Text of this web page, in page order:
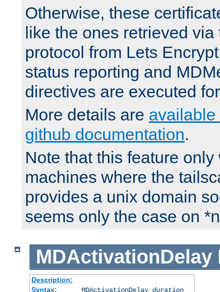
Otherwise, these
like the ones retrieved
protocol from Lets
status reporting and
directives are executed
More details are available
github documentation.
Note that this feature only
machines where the
provides a unix domain
seems only the case on
MDActivationDelay
Description:
Syntax:
MDActivationDelay duration